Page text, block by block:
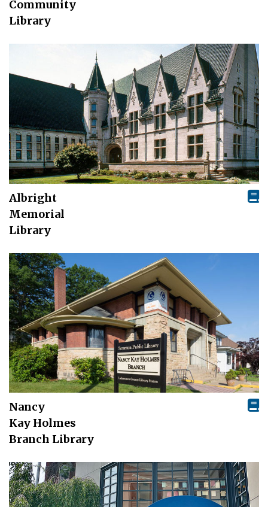
Community
Library
Albright
Memorial
Library
Nancy
Kay Holmes
Branch Library